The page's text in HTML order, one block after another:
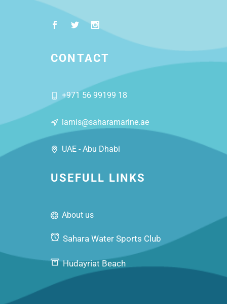
CONTACT
+971 56 99199 18
lamis@saharamarine.ae
UAE - Abu Dhabi
USEFULL LINKS
About us
Sahara Water Sports Club
Hudayriat Beach